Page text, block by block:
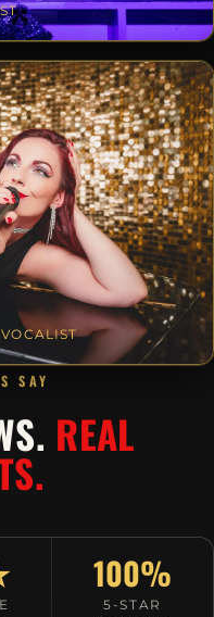
SAY
REAL
100%
5-STAR